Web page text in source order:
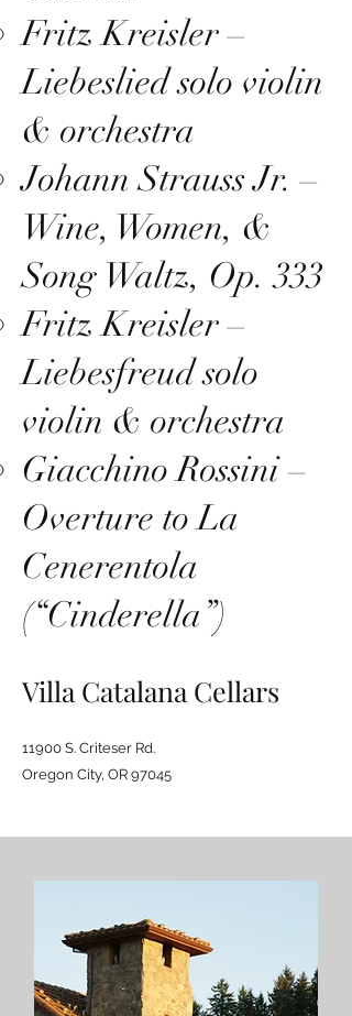
Fritz Kreisler –
Liebeslied solo violin
& orchestra
Johann Strauss Jr. –
Wine, Women, &
Song Waltz, Op. 333
Fritz Kreisler –
Liebesfreud solo
violin & orchestra
Giacchino Rossini –
Overture to La
Cenerentola
(“Cinderella”)
Villa Catalana Cellars
11900 S. Criteser Rd.
Oregon City, OR 97045